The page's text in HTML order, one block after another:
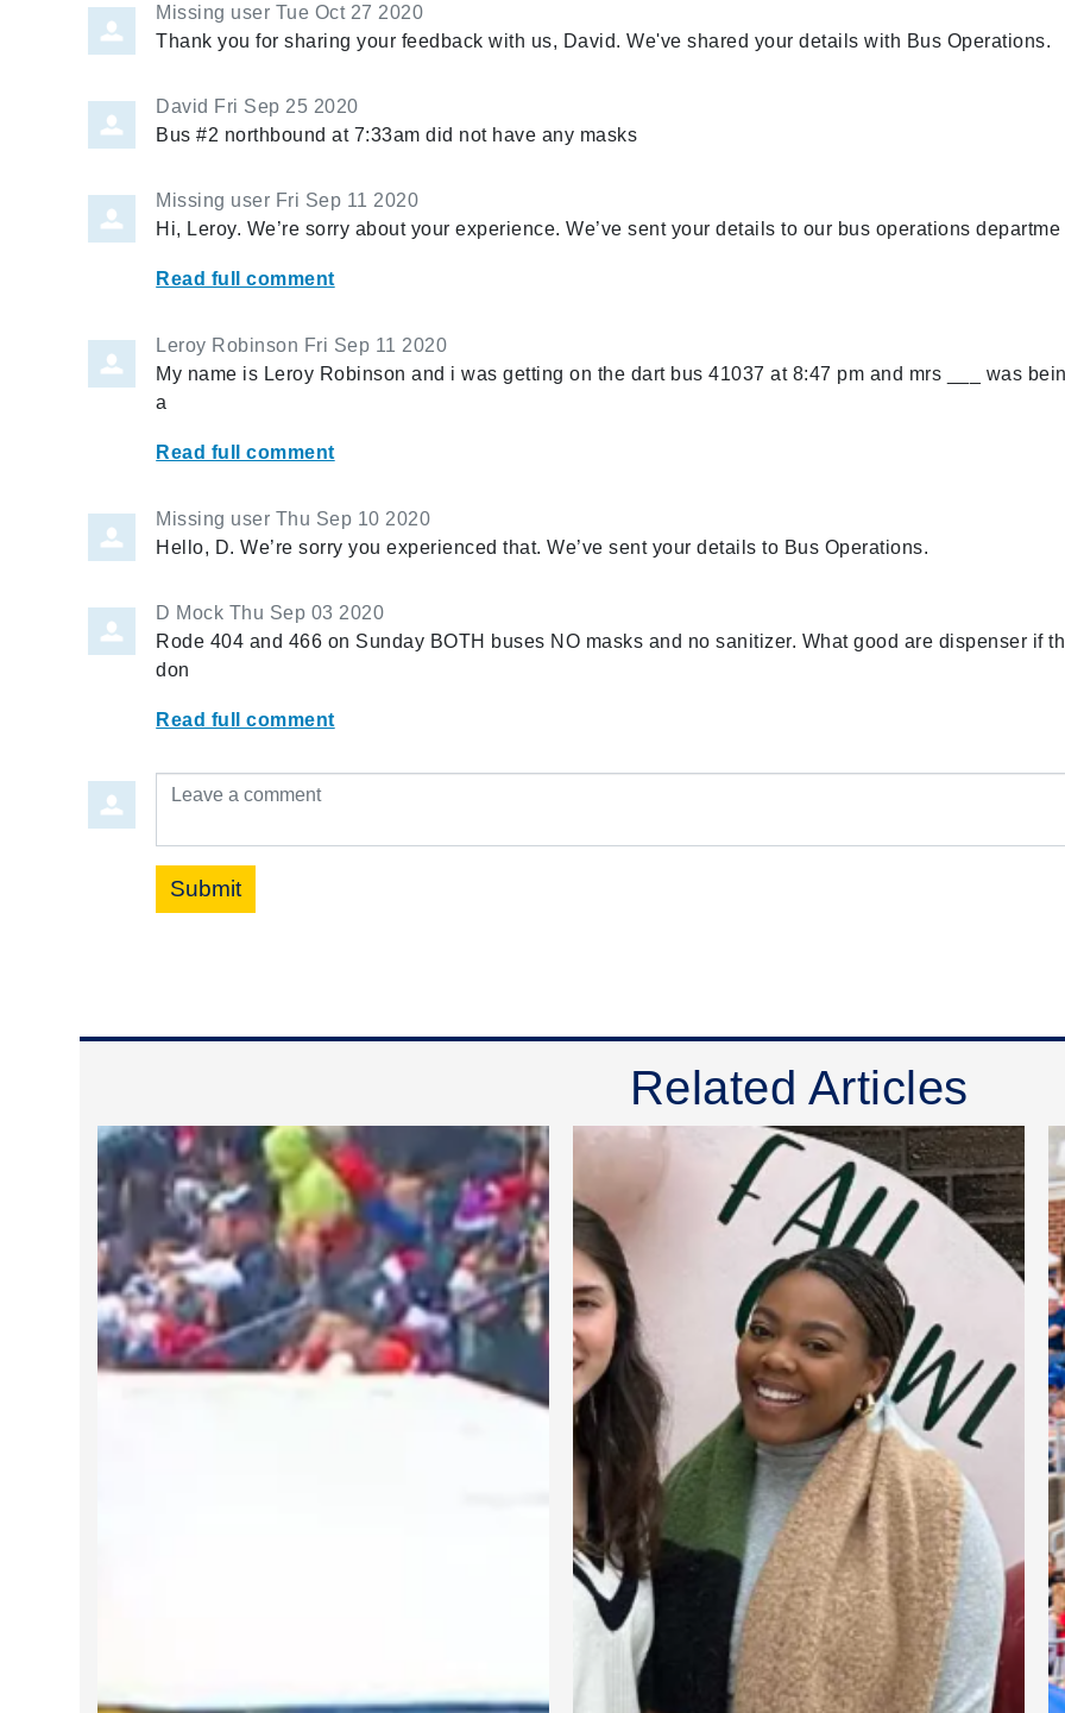
Missing user Tue Oct 27 2020
Thank you for sharing your feedback with us, David. We've shared your details with Bus Operations.
David Fri Sep 25 2020
Bus #2 northbound at 7:33am did not have any masks
Missing user Fri Sep 11 2020
Hi, Leroy. We’re sorry about your experience. We’ve sent your details to our bus operations departme
Read full comment
Leroy Robinson Fri Sep 11 2020
My name is Leroy Robinson and i was getting on the dart bus 41037 at 8:47 pm and mrs ___ was
a
Read full comment
Missing user Thu Sep 10 2020
Hello, D. We’re sorry you experienced that. We’ve sent your details to Bus Operations.
D Mock Thu Sep 03 2020
Rode 404 and 466 on Sunday BOTH buses NO masks and no sanitizer. What good are dispenser if
don
Read full comment
Leave a comment
Submit
Related Articles